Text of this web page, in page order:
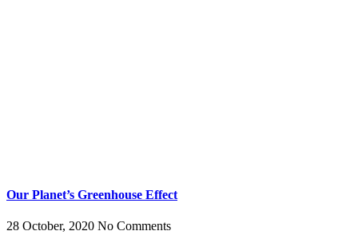
Our Planet’s Greenhouse Effect
28 October, 2020 No Comments